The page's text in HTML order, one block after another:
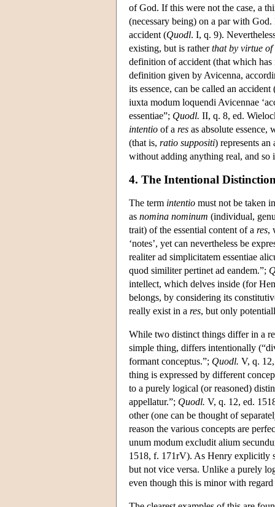
of God. If this were not the case, a
(necessary being) on a par with God.
accident (Quodl. I, q. 9).
existing, but is ratherthat by virtue
definition of accident (that which has
definition given by Avicenna,
its essence, can be called an
iuxta modum loquendi Avicennae
essentiae”; Quodl. II, q. 8, ed.
intentio of a res as absolute
(that is, ratio suppositi) represents
without adding anything real, and
4. The Intentional
The term intentio must not be taken
as nomina nominum (individual,
trait) of the essential content of a res,
‘notes’, yet can nevertheless be
realiter ad simplicitatem essentiae
quod similiter pertinet ad eandem.”;
intellect, which delves inside (for
belongs, by considering its
really exist in a res, but only
While two distinct things differ in a
simple thing, differs intentionally
formant conceptus.”; Quodl. V, q.
thing is expressed by different
to a purely logical (or reasoned)
appellatur.”; Quodl. V, q. 12, ed.
other (one can be thought of
reason the various concepts are
unum modum excludit alium
1518, f. 171rV). As Henry explicitly
but not vice versa. Unlike a purely
even though this is minor with